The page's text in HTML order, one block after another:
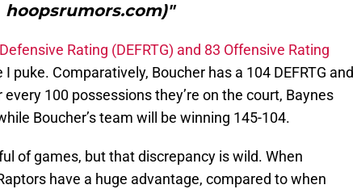
hoopsrumors.com)"
Rating (DEFRTG) and 83 Offensive Rating
I puke. Comparatively, Boucher has a 104 DEFRTG and
every 100 possessions they’re on the court, Baynes
Boucher’s team will be winning 145-104.
of games, but that discrepancy is wild. When
have a huge advantage, compared to when